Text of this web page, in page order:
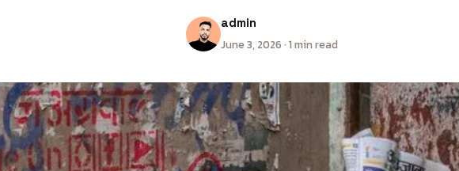
admin
June 3, 2026 · 1 min read